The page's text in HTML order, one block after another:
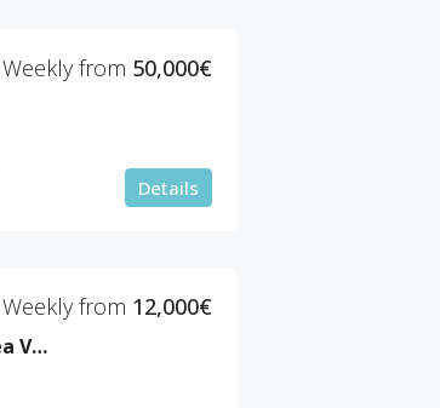
Weekly from 50,000€
Details
Stunning Villa With Swimming Pool & Sea View
Weekly from 12,000€